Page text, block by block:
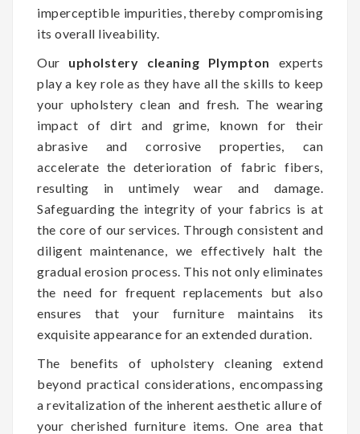
imperceptible impurities, thereby compromising
its overall liveability.
Our upholstery cleaning Plympton experts
play a key role as they have all the skills to keep
your upholstery clean and fresh. The wearing
impact of dirt and grime, known for their
abrasive and corrosive properties, can
accelerate the deterioration of fabric fibers,
resulting in untimely wear and damage.
Safeguarding the integrity of your fabrics is at
the core of our services. Through consistent and
diligent maintenance, we effectively halt the
gradual erosion process. This not only eliminates
the need for frequent replacements but also
ensures that your furniture maintains its
exquisite appearance for an extended duration.
The benefits of upholstery cleaning extend
beyond practical considerations, encompassing
a revitalization of the inherent aesthetic allure of
your cherished furniture items. One area that